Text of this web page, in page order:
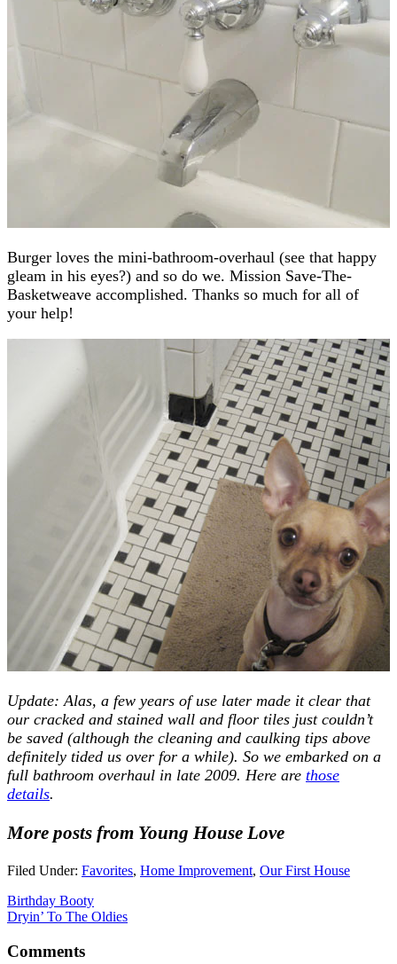
Burger loves the mini-bathroom-overhaul (see that happy
gleam in his eyes?) and so do we. Mission Save-The-
Basketweave accomplished. Thanks so much for all of
your help!
Update: Alas, a few years of use later made it clear that
our cracked and stained wall and floor tiles just couldn’t
be saved (although the cleaning and caulking tips above
definitely tided us over for a while). So we embarked on a
full bathroom overhaul in late 2009. Here are those
details.
More posts from Young House Love
Filed Under: Favorites, Home Improvement, Our First House
Birthday Booty
Dryin’ To The Oldies
Comments